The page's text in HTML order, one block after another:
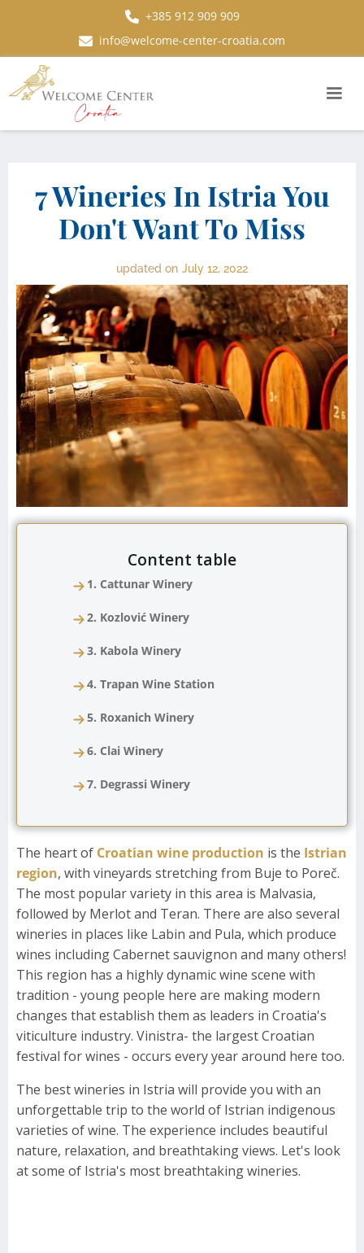
+385 912 909 909
info@welcome-center-croatia.com
7 Wineries In Istria You
Don't Want To Miss
updated on July 12, 2022
Content table
1. Cattunar Winery
2. Kozlović Winery
3. Kabola Winery
4. Trapan Wine Station
5. Roxanich Winery
6. Clai Winery
7. Degrassi Winery
The heart of Croatian wine production is the Istrian
region, with vineyards stretching from Buje to Poreč.
The most popular variety in this area is Malvasia,
followed by Merlot and Teran. There are also several
wineries in places like Labin and Pula, which produce
wines including Cabernet sauvignon and many others!
This region has a highly dynamic wine scene with
tradition - young people here are making modern
changes that establish them as leaders in Croatia's
viticulture industry. Vinistra- the largest Croatian
festival for wines - occurs every year around here too.
The best wineries in Istria will provide you with an
unforgettable trip to the world of Istrian indigenous
varieties of wine. The experience includes beautiful
nature, relaxation, and breathtaking views. Let's look
at some of Istria's most breathtaking wineries.